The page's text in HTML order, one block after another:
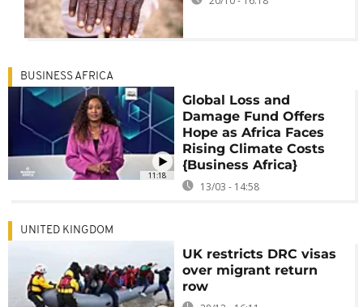
11:18
BUSINESS AFRICA
Global Loss and
Damage Fund Offers
Hope as Africa Faces
Rising Climate Costs
{Business Africa}
13/03 - 14:58
UNITED KINGDOM
UK restricts DRC visas
over migrant return
row